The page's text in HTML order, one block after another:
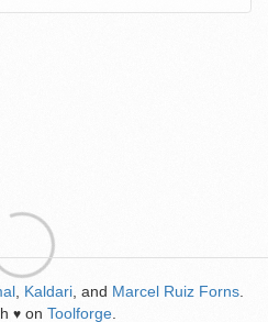
Kaldari , and Marcel Ruiz Forns
♥ on Toolforge